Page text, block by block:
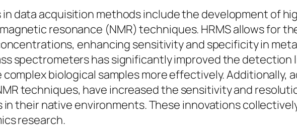
data acquisition methods include the development of
resonance (NMR) techniques. HRMS allows for
enhancing sensitivity and specificity in
spectrometers has significantly improved the detection
biological samples more effectively. Additionally,
techniques, have increased the sensitivity and
in their native environments. These innovations
research.